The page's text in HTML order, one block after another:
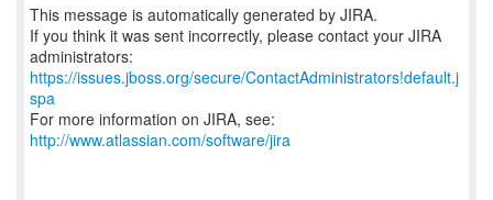
This message is automatically generated by JIRA.
If you think it was sent incorrectly, please contact your JIRA
https://issues.jboss.org/secure/ContactAdministrators!default.j
spa
For more information on JIRA, see:
http://www.atlassian.com/software/jira